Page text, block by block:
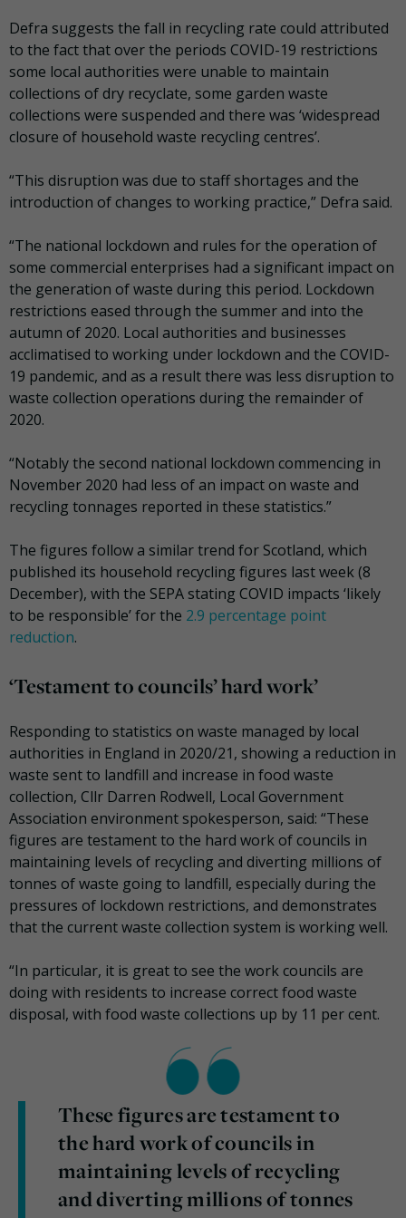
Defra suggests the fall in recycling rate could attributed
to the fact that over the periods COVID-19 restrictions
some local authorities were unable to maintain
collections of dry recyclate, some garden waste
collections were suspended and there was ‘widespread
closure of household waste recycling centres’.
“This disruption was due to staff shortages and the
introduction of changes to working practice,” Defra said.
“The national lockdown and rules for the operation of
some commercial enterprises had a significant impact on
the generation of waste during this period. Lockdown
restrictions eased through the summer and into the
autumn of 2020. Local authorities and businesses
acclimatised to working under lockdown and the COVID-
19 pandemic, and as a result there was less disruption to
waste collection operations during the remainder of
2020.
“Notably the second national lockdown commencing in
November 2020 had less of an impact on waste and
recycling tonnages reported in these statistics.”
The figures follow a similar trend for Scotland, which
published its household recycling figures last week (8
December), with the SEPA stating COVID impacts ‘likely
to be responsible’ for the 2.9 percentage point
reduction.
‘Testament to councils’ hard work’
Responding to statistics on waste managed by local
authorities in England in 2020/21, showing a reduction in
waste sent to landfill and increase in food waste
collection, Cllr Darren Rodwell, Local Government
Association environment spokesperson, said: “These
figures are testament to the hard work of councils in
maintaining levels of recycling and diverting millions of
tonnes of waste going to landfill, especially during the
pressures of lockdown restrictions, and demonstrates
that the current waste collection system is working well.
“In particular, it is great to see the work councils are
doing with residents to increase correct food waste
disposal, with food waste collections up by 11 per cent.
These figures are testament to
the hard work of councils in
maintaining levels of recycling
and diverting millions of tonnes